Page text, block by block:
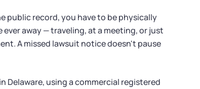
public record, you have to be physically
away — traveling, at a meeting, or just
A missed lawsuit notice doesn't pause
Delaware, using a commercial registered